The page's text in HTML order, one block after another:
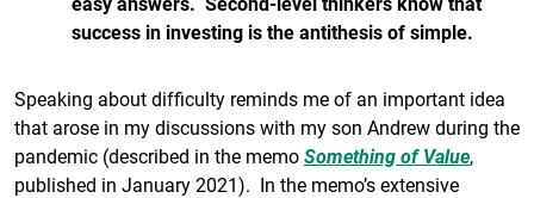
success in investing is the antithesis of simple.
Speaking about difficulty reminds me of an important idea
that arose in my discussions with my son Andrew during the
pandemic (described in the memoSomething of Value,
published in January 2021). In the memo’s extensive